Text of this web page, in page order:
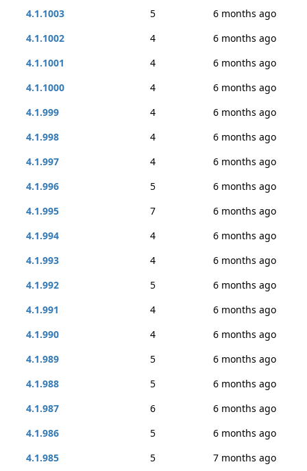
4.1.1003
5
6 months ago
4.1.1002
4
6 months ago
4.1.1001
4
6 months ago
4.1.1000
4
6 months ago
4.1.999
4
6 months ago
4.1.998
4
6 months ago
4.1.997
4
6 months ago
4.1.996
5
6 months ago
4.1.995
7
6 months ago
4.1.994
4
6 months ago
4.1.993
4
6 months ago
4.1.992
5
6 months ago
4.1.991
4
6 months ago
4.1.990
4
6 months ago
4.1.989
5
6 months ago
4.1.988
5
6 months ago
4.1.987
6
6 months ago
4.1.986
5
6 months ago
4.1.985
5
7 months ago